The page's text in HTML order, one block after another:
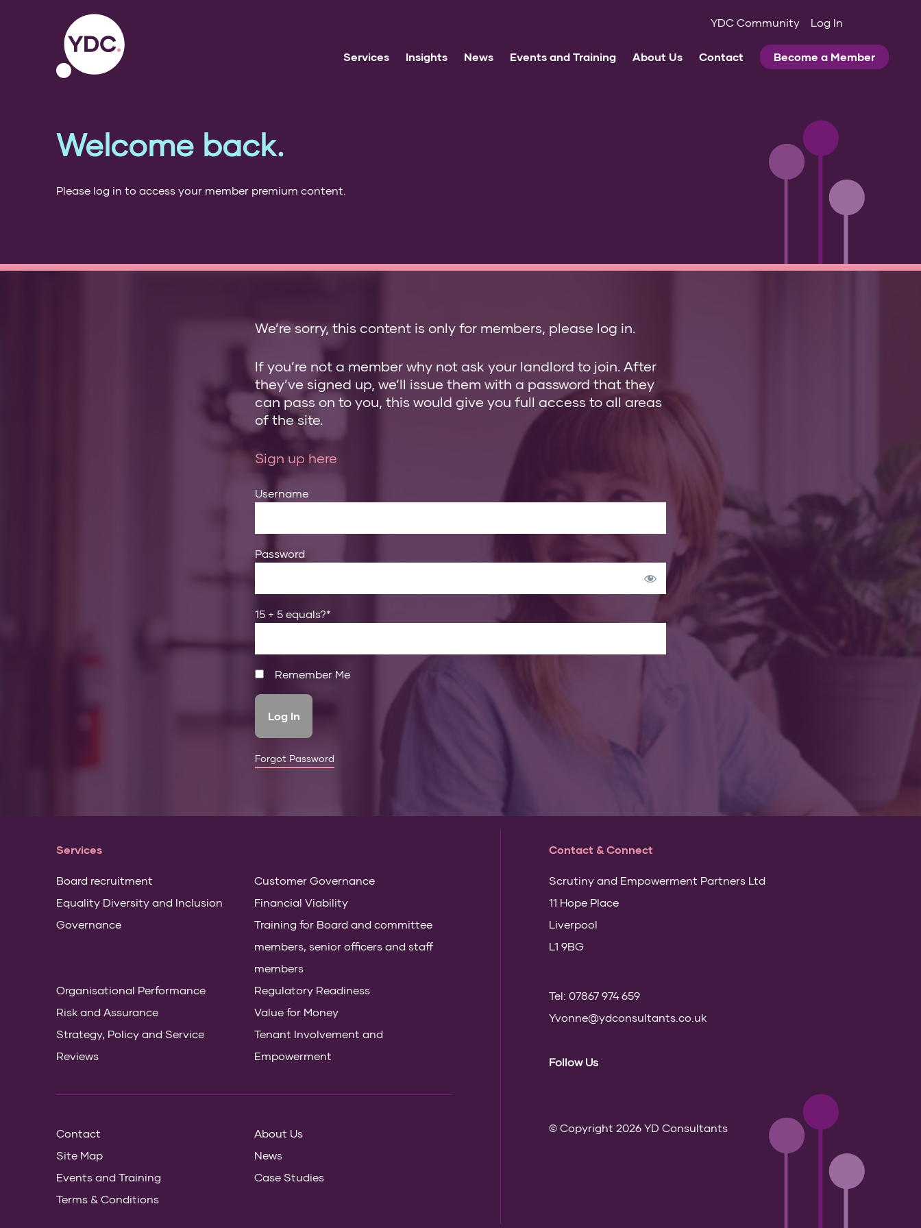
YDC Community Log In
Services Insights News Events and Training About Us Contact Become a Member
Welcome back.
Please log in to access your member premium content.
We’re sorry, this content is only for members, please log in.
If you’re not a member why not ask your landlord to join. After
they’ve signed up, we’ll issue them with a password that they
can pass on to you, this would give you full access to all areas
of the site.
Sign up here
Username
Password
15 + 5 equals?*
Remember Me
Forgot Password
Services
Board recruitment
Customer Governance
Equality Diversity and Inclusion
Financial Viability
Governance
Training for Board and committee
members, senior officers and staff
members
Organisational Performance
Regulatory Readiness
Risk and Assurance
Value for Money
Strategy, Policy and Service
Reviews
Tenant Involvement and
Empowerment
Contact
About Us
Site Map
News
Events and Training
Case Studies
Terms & Conditions
Contact & Connect
Scrutiny and Empowerment Partners Ltd
11 Hope Place
Liverpool
L1 9BG
Tel: 07867 974 659
Yvonne@ydconsultants.co.uk
Follow Us
© Copyright 2026 YD Consultants